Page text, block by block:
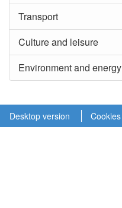
Transport
Culture and leisure
Environment and energy
Desktop version Cookies